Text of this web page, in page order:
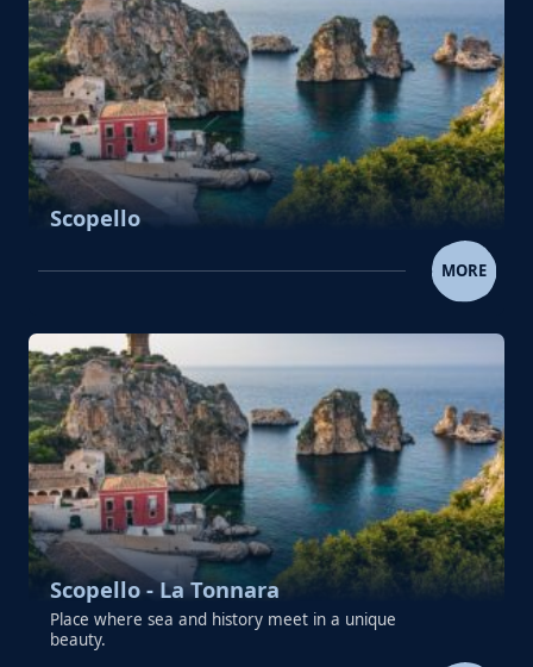
Scopello
SCOPELLO
MORE
Scopello - La Tonnara
Place where sea and history meet in a unique
beauty.